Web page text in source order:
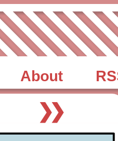
About
❯❯